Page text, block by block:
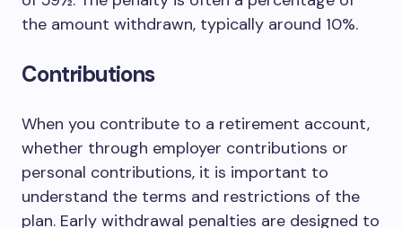
the amount withdrawn, typically around 10%.
Contributions
When you contribute to a retirement account,
whether through employer contributions or
personal contributions, it is important to
understand the terms and restrictions of the
plan. Early withdrawal penalties are designed to